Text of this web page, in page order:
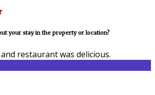
your stay in the property or location?
restaurant was delicious.